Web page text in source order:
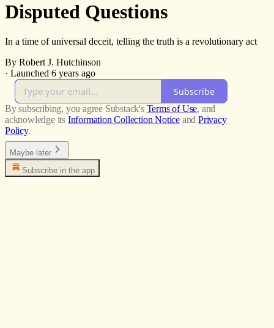
Disputed Questions
In a time of universal deceit, telling the truth is a revolutionary act
By Robert J. Hutchinson
· Launched 6 years ago
Subscribe
By subscribing, you agree Substack's Terms of Use, and
acknowledge its Information Collection Notice and Privacy
Policy.
Maybe later
Subscribe in the app